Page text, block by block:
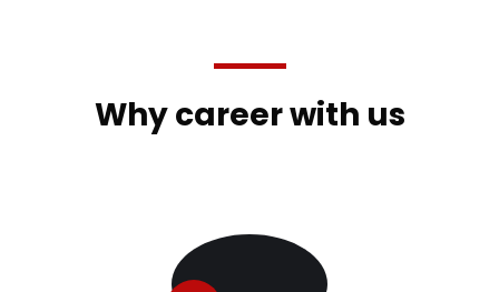
Why career with us